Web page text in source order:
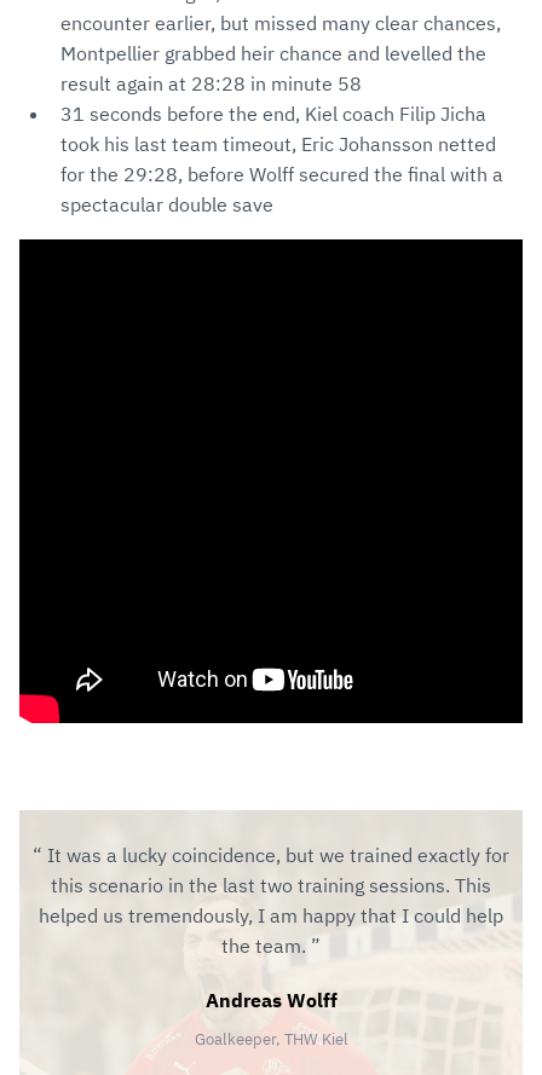
encounter earlier, but missed many clear chances,
Montpellier grabbed heir chance and levelled the
result again at 28:28 in minute 58
31 seconds before the end, Kiel coach Filip Jicha
took his last team timeout, Eric Johansson netted
for the 29:28, before Wolff secured the final with a
spectacular double save
It was a lucky coincidence, but we trained exactly for
this scenario in the last two training sessions. This
helped us tremendously, I am happy that I could help
the team.
Andreas Wolff
Goalkeeper, THW Kiel